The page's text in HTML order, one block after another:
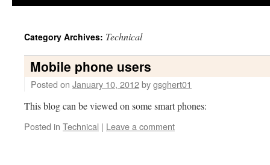
Category Archives: Technical
Mobile phone users
Posted on January 10, 2012bygsghert01
This blog can be viewed on some smart phones:
Posted in Technical | Leave a comment